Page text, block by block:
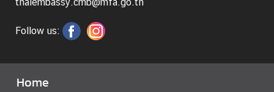
Follow us:
Home